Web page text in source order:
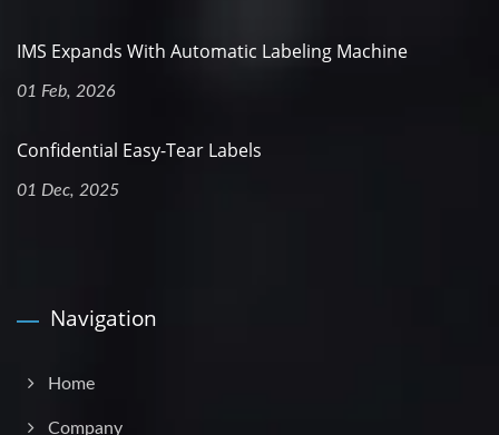
IMS Expands With Automatic Labeling Machine
01 Feb, 2026
Confidential Easy-Tear Labels
01 Dec, 2025
Navigation
Home
Company